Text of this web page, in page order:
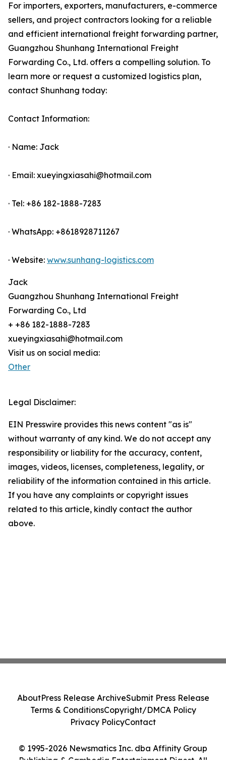
For importers, exporters, manufacturers, e-commerce
sellers, and project contractors looking for a reliable
and efficient international freight forwarding partner,
Guangzhou Shunhang International Freight
Forwarding Co., Ltd. offers a compelling solution. To
learn more or request a customized logistics plan,
contact Shunhang today:
Contact Information:
· Name: Jack
· Email: xueyingxiasahi@hotmail.com
· Tel: +86 182-1888-7283
· WhatsApp: +8618928711267
· Website: www.sunhang-logistics.com
Jack
Guangzhou Shunhang International Freight
Forwarding Co., Ltd
+ +86 182-1888-7283
xueyingxiasahi@hotmail.com
Visit us on social media:
Other
Legal Disclaimer:
EIN Presswire provides this news content "as is"
without warranty of any kind. We do not accept any
responsibility or liability for the accuracy, content,
images, videos, licenses, completeness, legality, or
reliability of the information contained in this article.
If you have any complaints or copyright issues
related to this article, kindly contact the author
above.
© 1995-2026 Newsmatics Inc. dba Affinity Group
Publishing & Cambodia Entertainment Digest. All
AboutPress Release ArchiveSubmit Press Release
Terms & ConditionsCopyright/DMCA Policy
Privacy PolicyContact